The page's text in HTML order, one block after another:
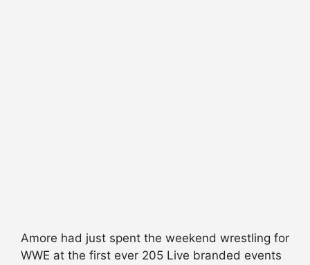
Amore had just spent the weekend wrestling for
WWE at the first ever 205 Live branded events